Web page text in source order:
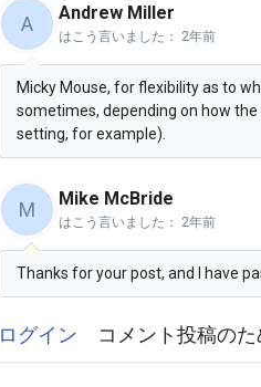
A Andrew Miller
はこう言いました： 2年前
Micky Mouse, for flexibility as to
sometimes, depending on how
setting, for example).
M Mike McBride
はこう言いました： 2年前
Thanks for your post, and I have
ログイン コメント投稿のた